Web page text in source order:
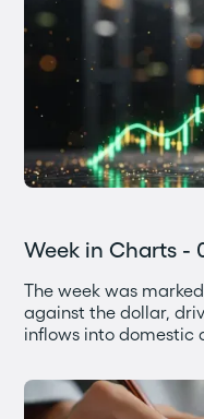
Week in Charts -
The week was
against the dollar,
inflows into domestic